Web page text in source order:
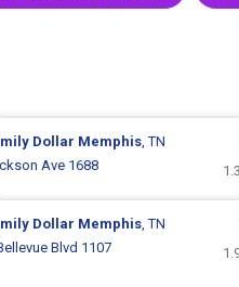
Dollar Memphis, TN
Ave 1688
Dollar Memphis, TN
Blvd 1107